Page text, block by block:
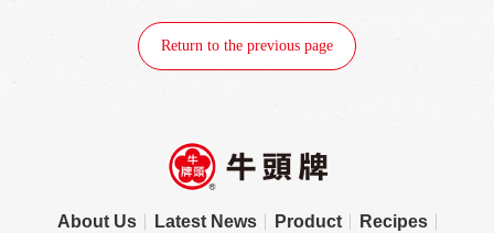
Return to the previous page
About Us Latest News Product
Recipes